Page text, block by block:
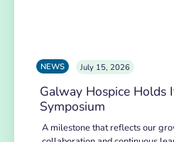
NEWS July 15, 2026
Galway Hospice Holds
Symposium
A milestone that reflects our